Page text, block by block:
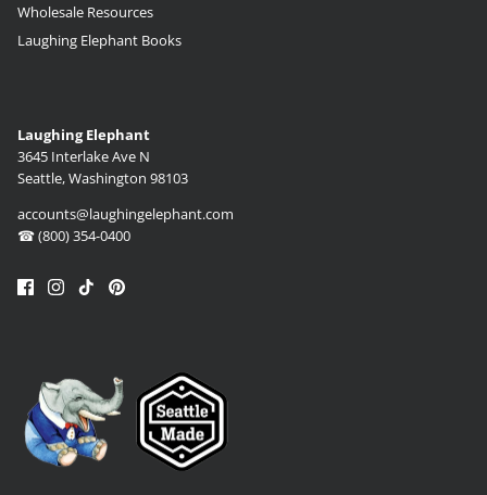
Wholesale Resources
Laughing Elephant Books
Laughing Elephant
3645 Interlake Ave N
Seattle, Washington 98103
accounts@laughingelephant.com
☎ (800) 354-0400